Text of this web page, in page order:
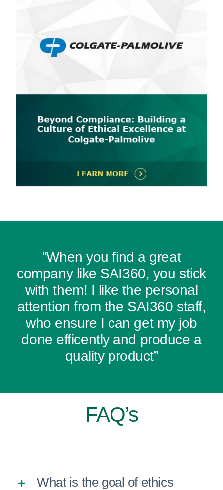
“When you find a great
company like SAI360, you stick
with them! I like the personal
attention from the SAI360 staff,
who ensure I can get my job
done efficently and produce a
quality product”
FAQ’s
What is the goal of ethics